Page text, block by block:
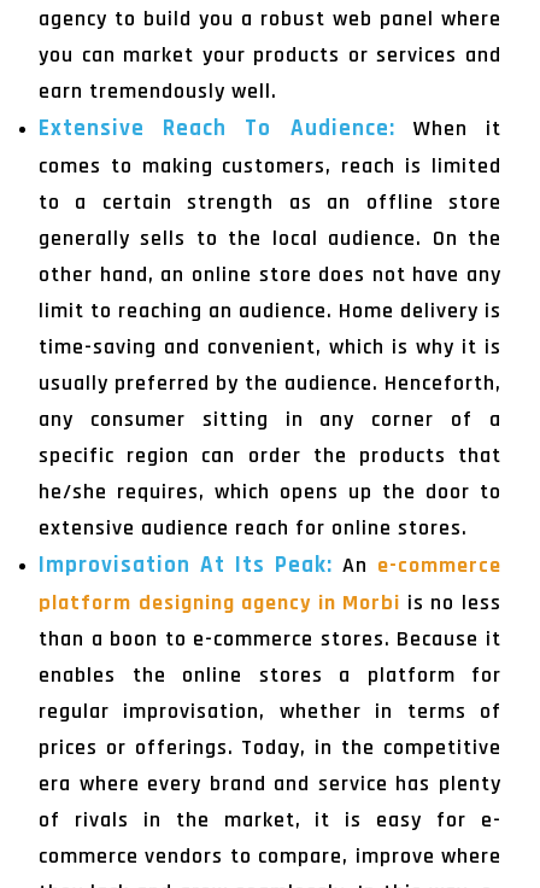
agency to build you a robust web panel where
you can market your products or services and
earn tremendously well.
Extensive Reach To Audience: When it
comes to making customers, reach is limited
to a certain strength as an offline store
generally sells to the local audience. On the
other hand, an online store does not have any
limit to reaching an audience. Home delivery is
time-saving and convenient, which is why it is
usually preferred by the audience. Henceforth,
any consumer sitting in any corner of a
specific region can order the products that
he/she requires, which opens up the door to
extensive audience reach for online stores.
Improvisation At Its Peak: An e-commerce
platform designing agency in Morbi is no less
than a boon to e-commerce stores. Because it
enables the online stores a platform for
regular improvisation, whether in terms of
prices or offerings. Today, in the competitive
era where every brand and service has plenty
of rivals in the market, it is easy for e-
commerce vendors to compare, improve where